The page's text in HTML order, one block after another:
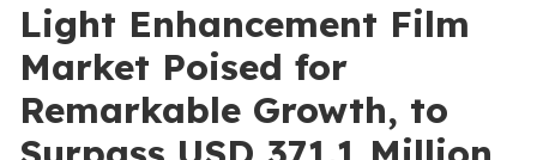
Light Enhancement Film
Market Poised for
Remarkable Growth, to